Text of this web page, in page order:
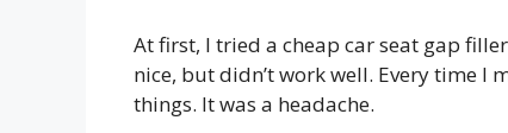
At first, I tried a cheap car seat gap
nice, but didn’t work well. Every time I
things. It was a headache.